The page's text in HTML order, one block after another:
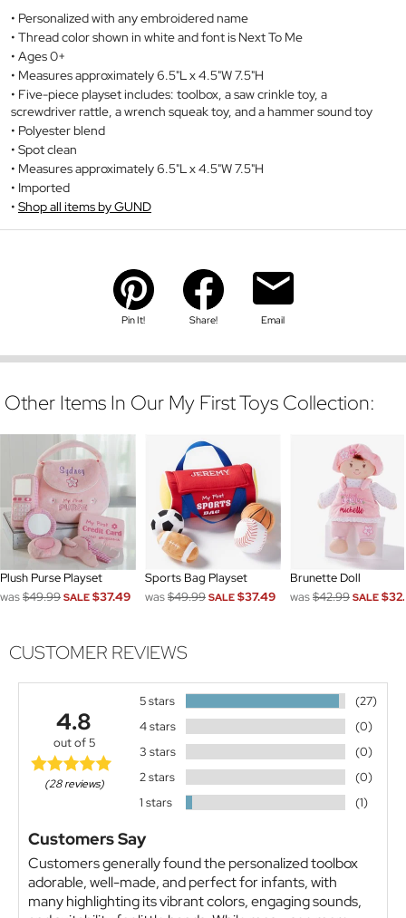
Personalized with any embroidered name
Thread color shown in white and font is Next To Me
Ages 0+
Measures approximately 6.5"L x 4.5"W 7.5"H
Five-piece playset includes: toolbox, a saw crinkle toy, a
screwdriver rattle, a wrench squeak toy, and a hammer sound toy
Polyester blend
Spot clean
Measures approximately 6.5"L x 4.5"W 7.5"H
Imported
Shop all items by GUND
Pin It! Share! Email
Other Items In Our My First Toys Collection:
Plush Purse Playset
was$49.99 SALE $37.49
Sports Bag Playset
was$49.99 SALE $37.49
Brunette Doll
was$42.99 SALE
CUSTOMER REVIEWS
4.8
out of 5
(28 reviews)
5 stars
(27)
4 stars
(0)
3 stars
(0)
2 stars
(0)
1 stars
(1)
Customers Say
Customers generally found the personalized toolbox
adorable, well-made, and perfect for infants, with
many highlighting its vibrant colors, engaging sounds,